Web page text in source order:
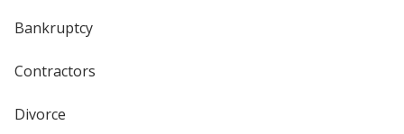
Bankruptcy
Contractors
Divorce